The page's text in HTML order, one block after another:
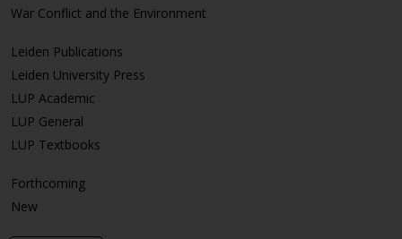
War Conflict and the Environment
Leiden Publications
Leiden University Press
LUP Academic
LUP General
LUP Textbooks
Forthcoming
New